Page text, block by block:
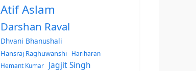
Atif Aslam
Darshan Raval
Dhvani Bhanushali
Hansraj Raghuwanshi
Hariharan
Hemant Kumar
Jagjit Singh